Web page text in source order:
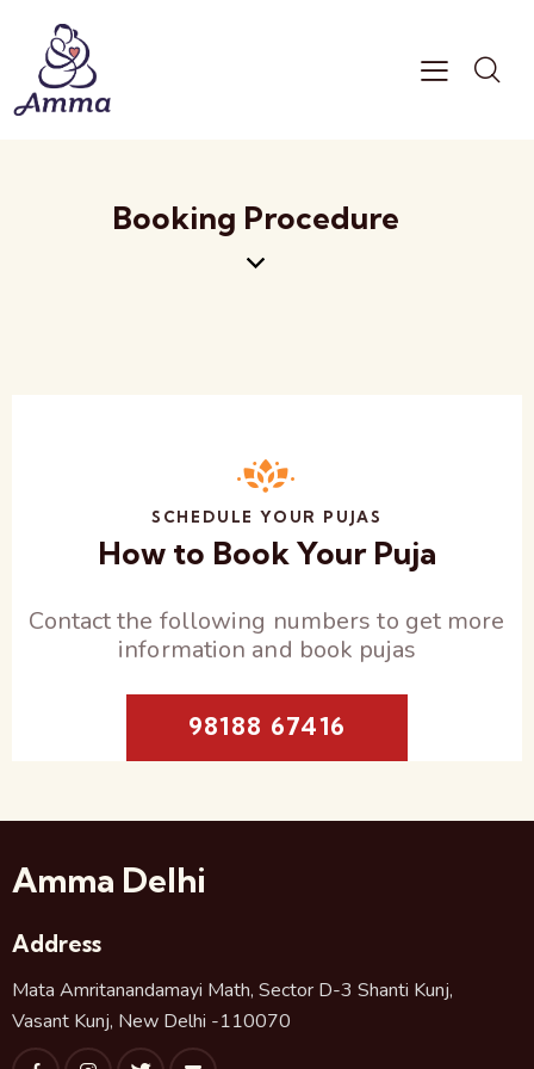
Booking Procedure
SCHEDULE YOUR PUJAS
How to Book Your Puja
Contact the following numbers to get more
information and book pujas
98188 67416
Amma Delhi
Address
Mata Amritanandamayi Math, Sector D-3 Shanti Kunj,
Vasant Kunj, New Delhi -110070